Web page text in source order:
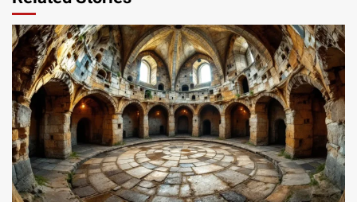
14 min read